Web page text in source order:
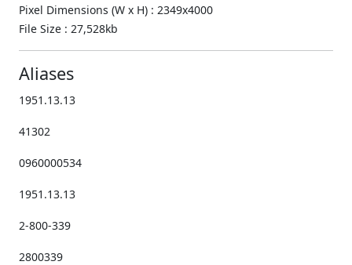
Pixel Dimensions (W x H) : 2349x4000
File Size : 27,528kb
Aliases
1951.13.13
41302
0960000534
1951.13.13
2-800-339
2800339